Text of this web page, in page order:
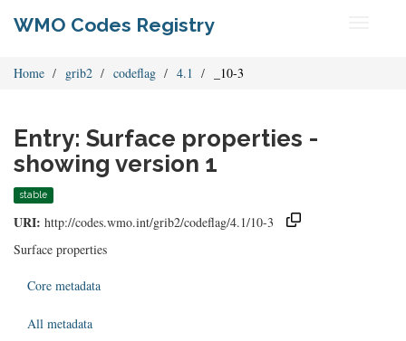
WMO Codes Registry
Home grib2 codeflag 4.1 _10-3
Entry: Surface properties -
showing version 1
stable
URI: http://codes.wmo.int/grib2/codeflag/4.1/10-3
Surface properties
Core metadata
All metadata